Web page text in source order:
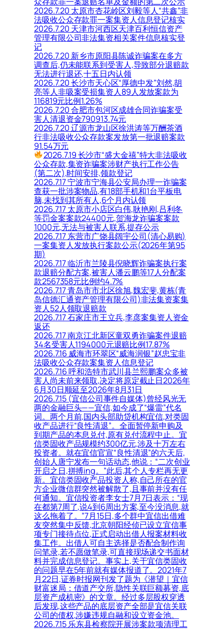
2026.7.20 太原市杏花岭区刘毅等人“共鑫”非
法吸收公众存款罪一案集资人信息登记核实
2026.7.20 天津市河西区天津百利恒信资产
管理有限公司非法集资相关案件信息核实登
记
2026.7.20 新乡市原阳县陈诚诈骗案在多方
调查后,仍未能联系到受害人,导致部分退赔款
无法进行退还,十五日内认领
2026.7.20 长沙市天心区“厚德中发”刘然,胡
亮等人非吸案受损集资人89人发放案款为
116819元比例1.26%
2026.7.20 合肥市包河区成雄合同诈骗案受
害人清退资金790913.74元
2026.7.20 辽源市龙山区徐洪涛等万酬茶酒
行非法吸收公众存款案发放第一批退赔案款
91.54万元
2026.7.19 长沙市“盛大金禧”特大非法吸收
公众存款,集资诈骗案涉财产执行工作公告
(第二次),时间安排,领款登记
2026.7.17 宁波市宁海县公安局办理一诈骗案
查获一批涉案物品,有18部手机和1台平板电
脑,未找到其所有人,6个月内认领
2026.7.17 太原市小店区白伟,耿艳刚,吕利冬
等罚金案案款24400元,贺海龙诈骗案案款
1000元,无法与被害人联系,提存公示
2026.7.17 东营市广饶县阔宇公司(清心易购)
一案集资人发放执行案款公示(2026年第95
期)
2026.7.17 临沂市兰陵县倪晓辉诈骗案执行案
款退赔分配方案,被害人潘云鹏等17人分配案
款2567358元比例约4.7%
2026.7.17 青岛市市北区徐旭,魏宏斐,黄栋(青
岛信德汇通资产管理有限公司)非法集资案集
资人52人领取退赔款
2026.7.17 石家庄市王立兵,李彦案集资人资金
返还
2026.7.17 南京江北新区童双勇诈骗案件退赔
34名受害人1194000元退赔比例17.87%
2026.7.16 威海市环翠区“威海润银”赵忠宝非
法吸收公众存款案集资人信息登记
2026.7.16 呼和浩特市武川县兰熙鹏案众多被
害人尚未前来领取,决定将原定截止日2026年
6月30日顺延至2026年8月31日
2026.7.15 (宜信公司事件自媒体)曾经风光无
两的金融巨头——宜信,如今成了“爆雷”代名
词。两个月前,国内头部助贷机构宜信,对类固
收产品进行“良性清退”。全面暂停新申购及
到期产品的本息兑付,原有兑付流程中止。宜
信类固收产品规模约300亿元,涉及十万左右
投资者。就在宜信官宣“良性清退”的六天后,
创始人唐宁发布一句话动态,他说：“二次创业
开启之日,拼搏ing。”此后,其个人专栏再无更
新。宜信类固收产品投资人称,自己所在的官
方企业微信群突然被解散了,且事前并没有任
何通知。宜信投资者李女士7月7日表示：“现
在都第7周了,说4到6周出方案,至今没消息,就
这么拖着了。”7月15日,多个群中宜信出借难
友突然集中反馈,北京朝阳经侦已设立宜信事
项专门接待点位,正式启动出借人报案材料收
集工作。出借人可自主选择是否配合制作询
问笔录,若不愿做笔录,可直接现场递交书面材
料并完成信息登记。事实上,关于宜信类固收
的问题早在5年前就有媒体报道了。2021年7
月22日,证券时报网刊发了题为《潜望｜宜信
财富迷局：借道产交所,隐性关联巨额募资,底
层资产成机密》的文章。经过多层股权穿透
后发现,这些产品的底层资产全部是宜信关联
公司的债权,涉嫌违规自融和设立资金池。
2026.7.15 乐东县检察院开展涉案款项清理工